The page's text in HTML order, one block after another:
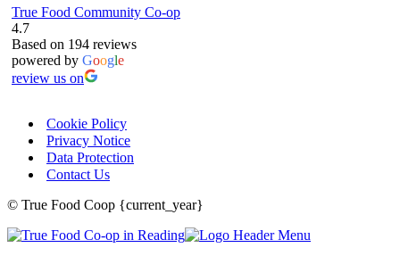
True Food Community Co-op
4.7
Based on 194 reviews
powered by Google
review us on
Cookie Policy
Privacy Notice
Data Protection
Contact Us
© True Food Coop {current_year}